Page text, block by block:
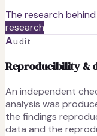
The research
research
Audit
Reproducibility &
An independent
analysis was
the findings
data and the